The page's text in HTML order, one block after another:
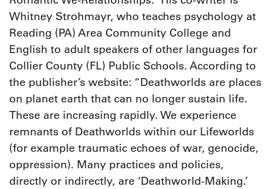
Whitney Strohmayr, who teaches psychology at
Reading (PA) Area Community College and
English to adult speakers of other languages for
Collier County (FL) Public Schools. According to
the publisher’s website: “Deathworlds are places
on planet earth that can no longer sustain life.
These are increasing rapidly. We experience
remnants of Deathworlds within our Lifeworlds
(for example traumatic echoes of war, genocide,
oppression). Many practices and policies,
directly or indirectly, are ‘Deathworld-Making.’